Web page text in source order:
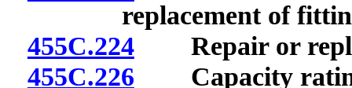
replacement of
455C.224Repair or
455C.226 Capacity